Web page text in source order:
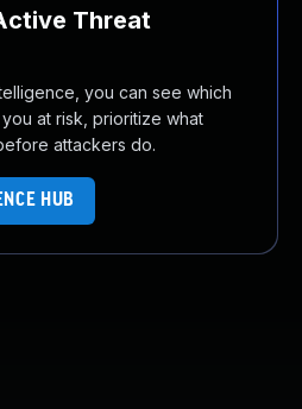
Threat
you can see which
at risk, prioritize what
attackers do.
HUB